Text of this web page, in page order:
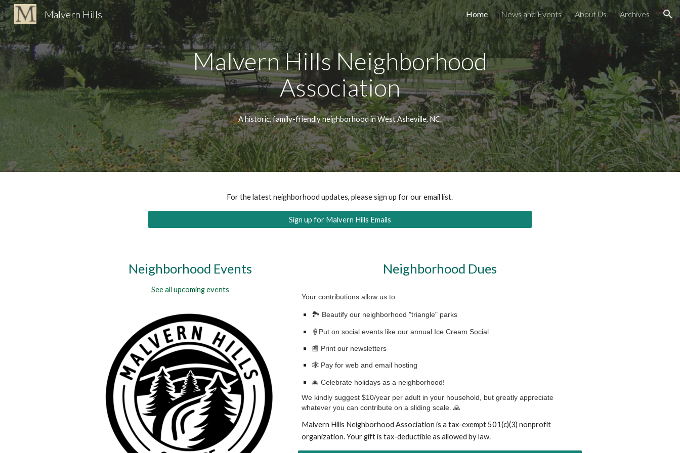
Skip to main content Skip to navigation
Malvern Hills Home News and Events About Us Archives
Malvern Hills Neighborhood
Association
A historic, family-friendly neighborhood in West Asheville, NC.
For the latest neighborhood updates, please sign up for our email list.
Sign up for Malvern Hills Emails
Neighborhood Events
See all upcoming events
Neighborhood Dues
Your contributions allow us to:
🏞 Beautify our neighborhood "triangle" parks
🍦Put on social events like our annual Ice Cream Social
📰 Print our newsletters
🕸️ Pay for web and email hosting
🎄 Celebrate holidays as a neighborhood!
We kindly suggest $10/year per adult in your household, but greatly appreciate
whatever you can contribute on a sliding scale. 🙏
Malvern Hills Neighborhood Association is atax-exempt 501(c)(3) nonprofit
organization. Your gift is tax-deductible as allowed by law.